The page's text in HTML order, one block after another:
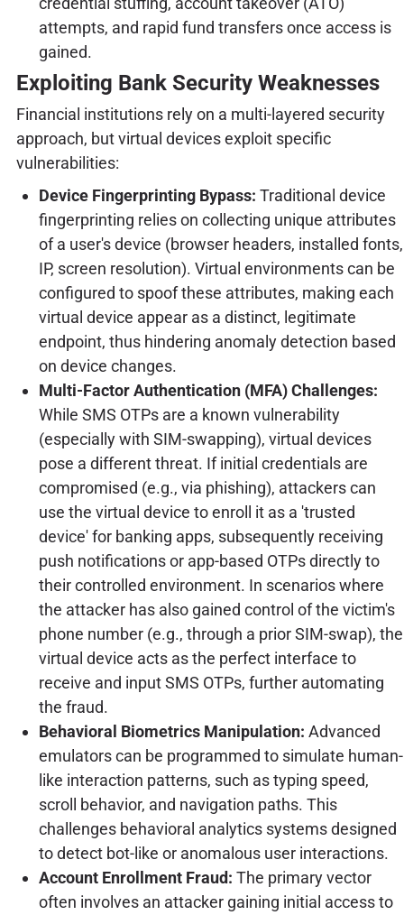
attempts, and rapid fund transfers once access is
gained.
Exploiting Bank Security Weaknesses
Financial institutions rely on a multi-layered security
approach, but virtual devices exploit specific
vulnerabilities:
Device Fingerprinting Bypass: Traditional device
fingerprinting relies on collecting unique attributes
of a user's device (browser headers, installed fonts,
IP, screen resolution). Virtual environments can be
configured to spoof these attributes, making each
virtual device appear as a distinct, legitimate
endpoint, thus hindering anomaly detection based
on device changes.
Multi-Factor Authentication (MFA) Challenges:
While SMS OTPs are a known vulnerability
(especially with SIM-swapping), virtual devices
pose a different threat. If initial credentials are
compromised (e.g., via phishing), attackers can
use the virtual device to enroll it as a 'trusted
device' for banking apps, subsequently receiving
push notifications or app-based OTPs directly to
their controlled environment. In scenarios where
the attacker has also gained control of the victim's
phone number (e.g., through a prior SIM-swap), the
virtual device acts as the perfect interface to
receive and input SMS OTPs, further automating
the fraud.
Behavioral Biometrics Manipulation: Advanced
emulators can be programmed to simulate human-
like interaction patterns, such as typing speed,
scroll behavior, and navigation paths. This
challenges behavioral analytics systems designed
to detect bot-like or anomalous user interactions.
Account Enrollment Fraud: The primary vector
often involves an attacker gaining initial access to